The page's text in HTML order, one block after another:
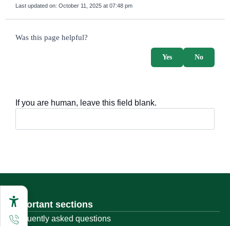
Last updated on: October 11, 2025 at 07:48 pm
survey_v2
Was this page helpful?
No
Yes
If you are human, leave this field blank.
Important sections
Frequently asked questions